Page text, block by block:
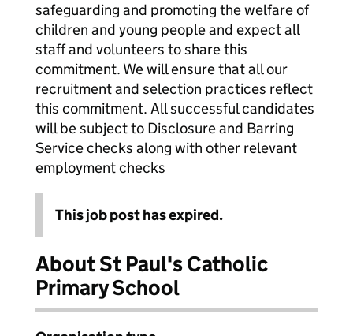
safeguarding and promoting the welfare of
children and young people and expect all
staff and volunteers to share this
commitment. We will ensure that all our
recruitment and selection practices reflect
this commitment. All successful candidates
will be subject to Disclosure and Barring
Service checks along with other relevant
employment checks
This job post has expired.
About St Paul's Catholic
Primary School